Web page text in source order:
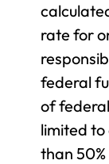
rate for
federal
of
limited
than